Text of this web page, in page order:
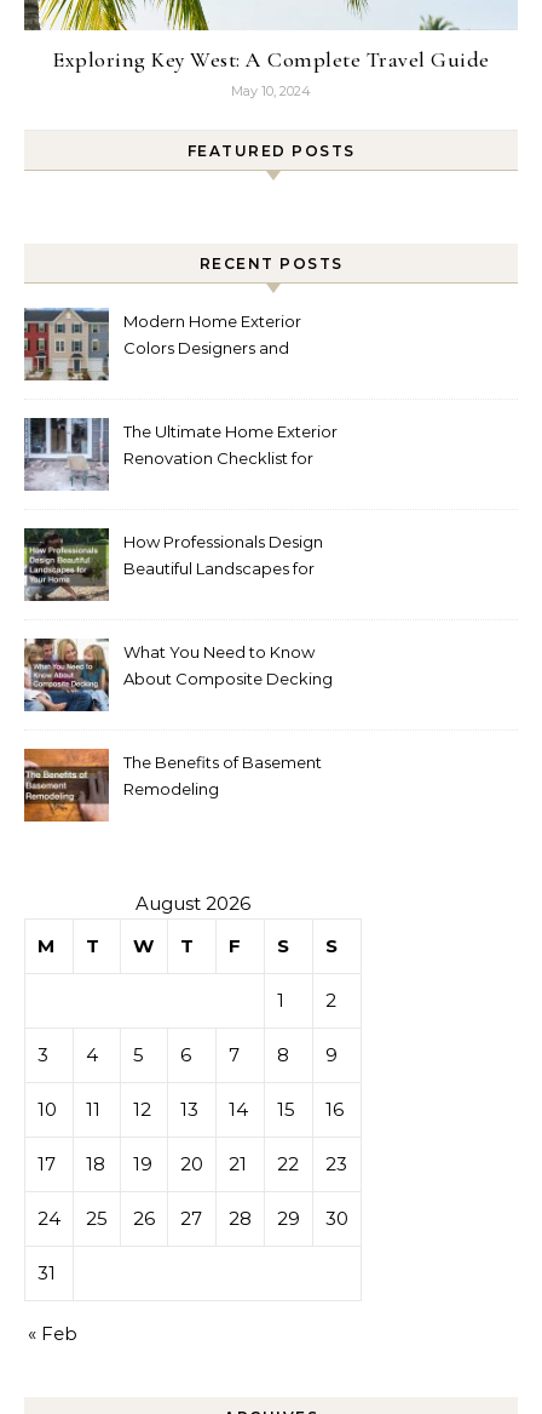
Exploring Key West: A Complete Travel Guide
May 10, 2024
FEATURED POSTS
RECENT POSTS
Modern Home Exterior
Colors Designers and
The Ultimate Home Exterior
Renovation Checklist for
How Professionals Design
Beautiful Landscapes for
What You Need to Know
About Composite Decking
The Benefits of Basement
Remodeling
August 2026
M
T W T F S S
1 2
3 4 5 6 7 8 9
10 11 12 13 14 15 16
17 18 19 20 21 22 23
24 25 26 27 28 29 30
31
« Feb